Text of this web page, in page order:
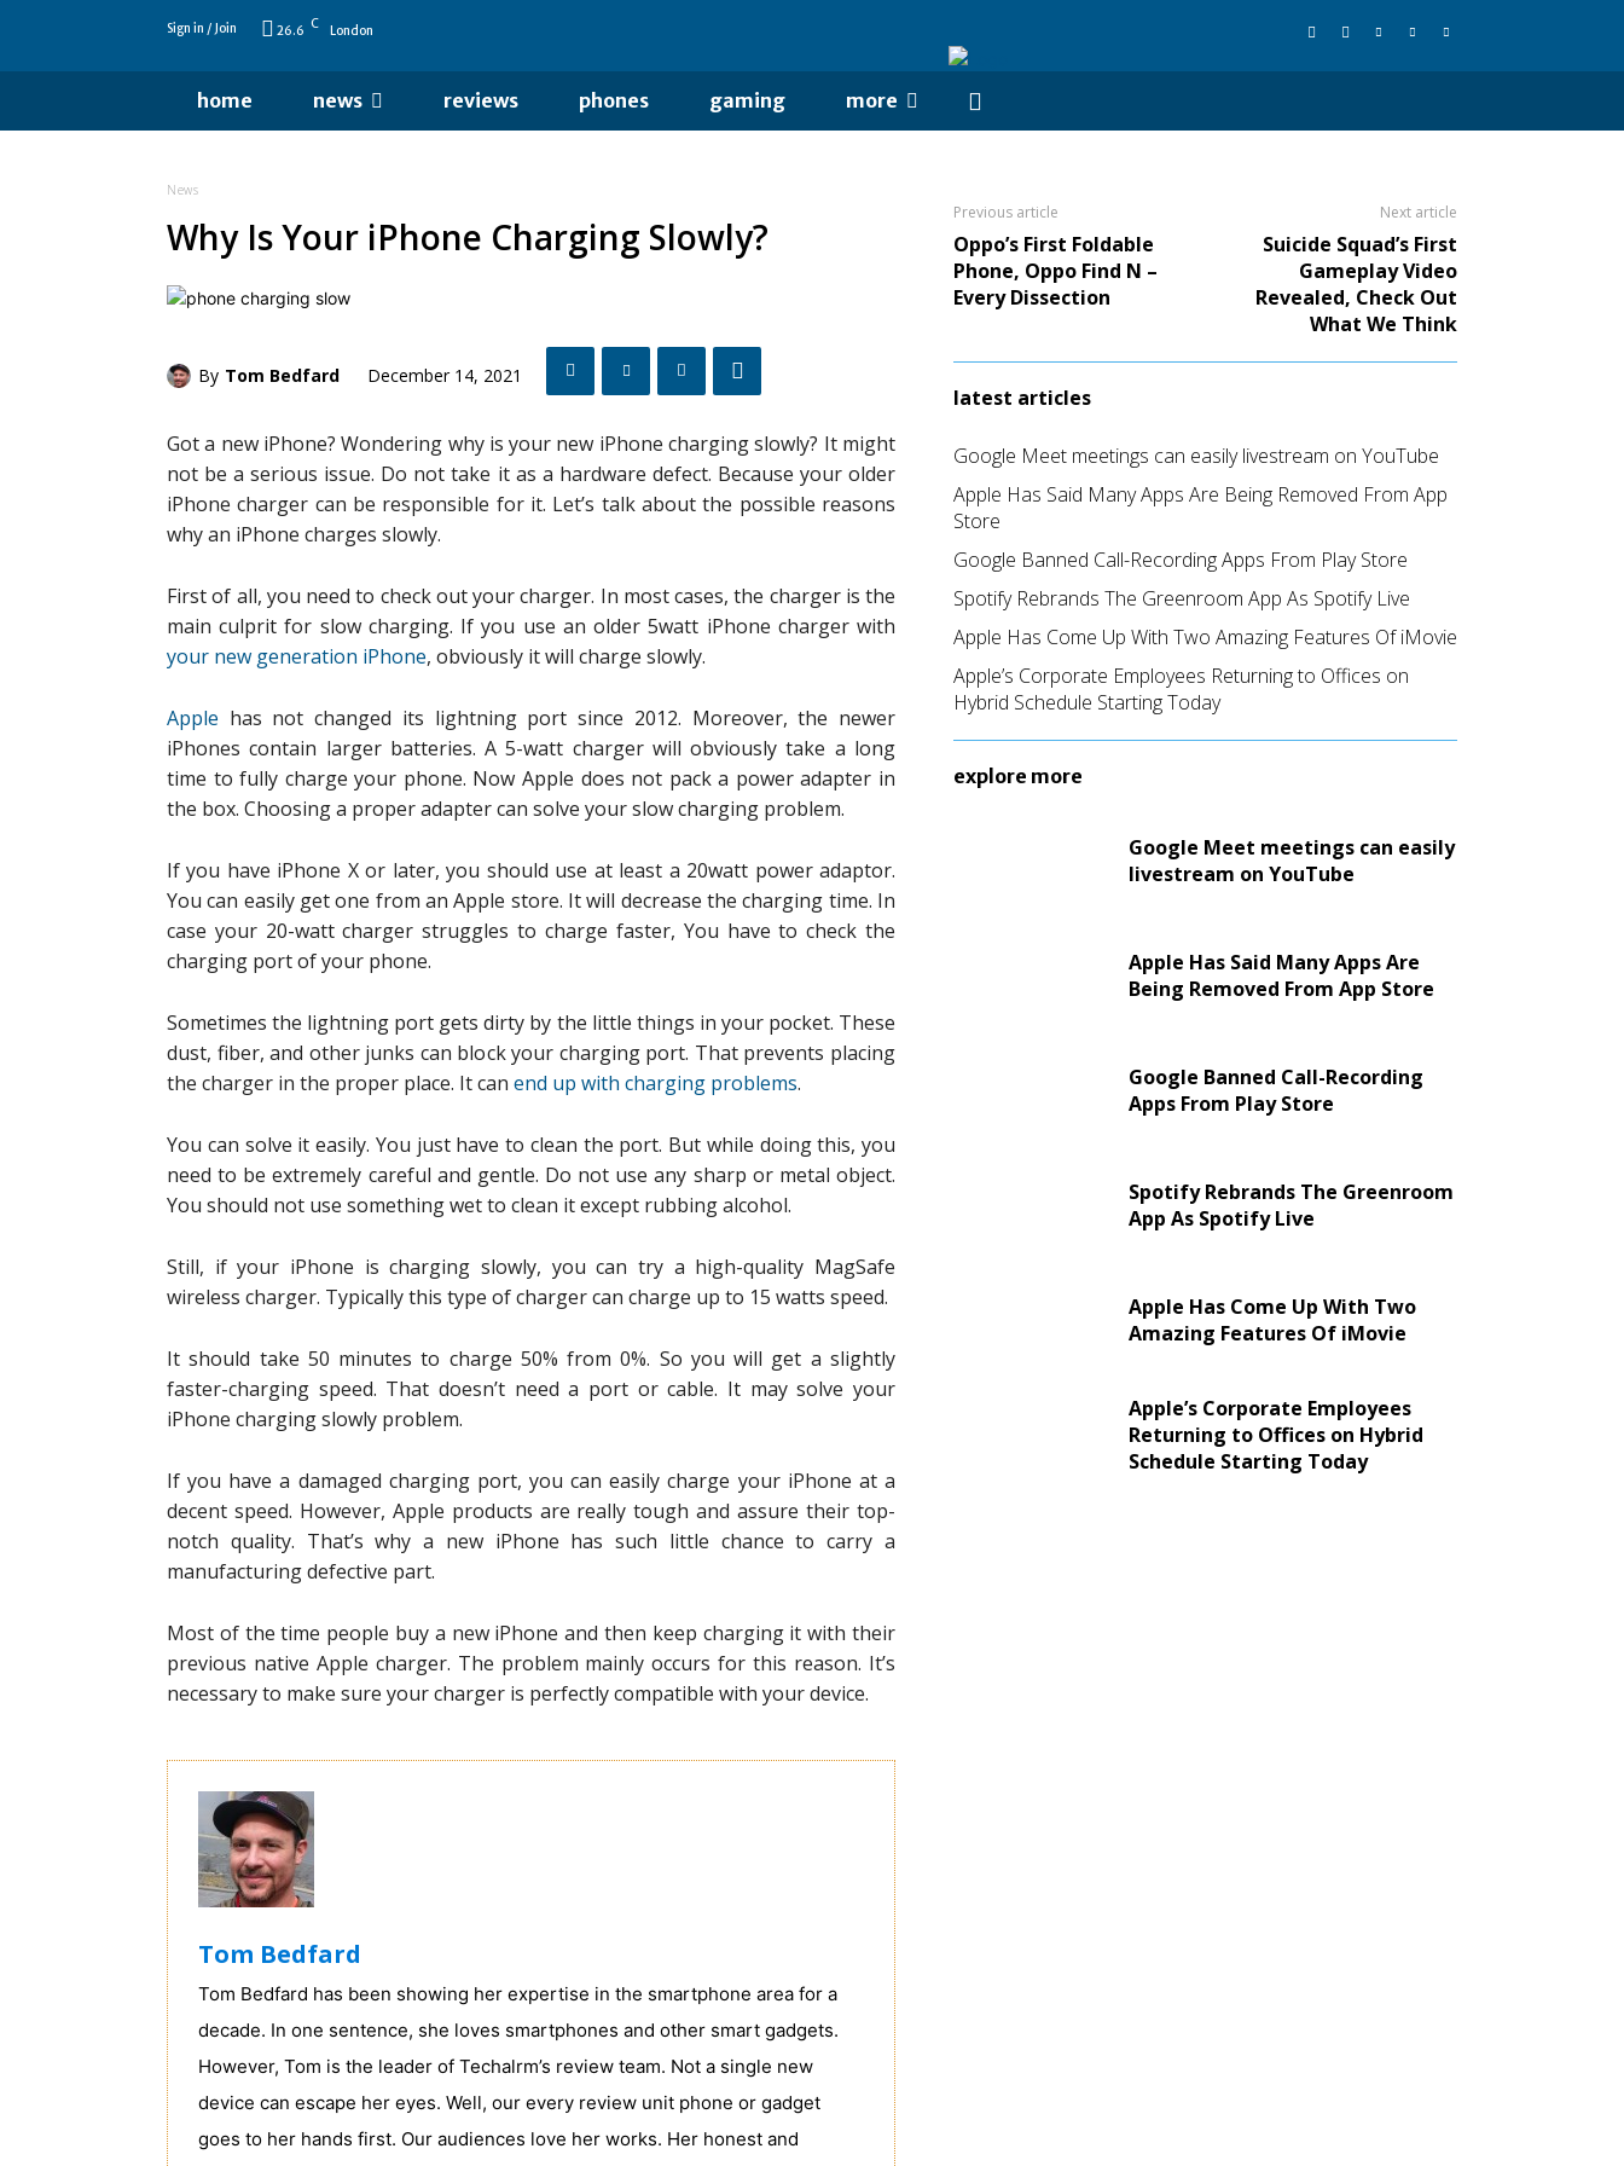
Sign in / Join 26.6 C London
home news reviews phones gaming more
News
Why Is Your iPhone Charging Slowly?
By Tom Bedfard December 14, 2021
Got a new iPhone? Wondering why is your new iPhone charging slowly? It might
not be a serious issue. Do not take it as a hardware defect. Because your older
iPhone charger can be responsible for it. Let’s talk about the possible reasons
why an iPhone charges slowly.
First of all, you need to check out your charger. In most cases, the charger is the
main culprit for slow charging. If you use an older 5watt iPhone charger with
your new generation iPhone, obviously it will charge slowly.
Apple has not changed its lightning port since 2012. Moreover, the newer
iPhones contain larger batteries. A 5-watt charger will obviously take a long
time to fully charge your phone. Now Apple does not pack a power adapter in
the box. Choosing a proper adapter can solve your slow charging problem.
If you have iPhone X or later, you should use at least a 20watt power adaptor.
You can easily get one from an Apple store. It will decrease the charging time. In
case your 20-watt charger struggles to charge faster, You have to check the
charging port of your phone.
Sometimes the lightning port gets dirty by the little things in your pocket. These
dust, fiber, and other junks can block your charging port. That prevents placing
the charger in the proper place. It can end up with charging problems.
You can solve it easily. You just have to clean the port. But while doing this, you
need to be extremely careful and gentle. Do not use any sharp or metal object.
You should not use something wet to clean it except rubbing alcohol.
Still, if your iPhone is charging slowly, you can try a high-quality MagSafe
wireless charger. Typically this type of charger can charge up to 15 watts speed.
It should take 50 minutes to charge 50% from 0%. So you will get a slightly
faster-charging speed. That doesn’t need a port or cable. It may solve your
iPhone charging slowly problem.
If you have a damaged charging port, you can easily charge your iPhone at a
decent speed. However, Apple products are really tough and assure their top-
notch quality. That’s why a new iPhone has such little chance to carry a
manufacturing defective part.
Most of the time people buy a new iPhone and then keep charging it with their
previous native Apple charger. The problem mainly occurs for this reason. It’s
necessary to make sure your charger is perfectly compatible with your device.
Tom Bedfard
Tom Bedfard has been showing her expertise in the smartphone area for a
decade. In one sentence, she loves smartphones and other smart gadgets.
However, Tom is the leader of Techalrm’s review team. Not a single new
device can escape her eyes. Well, our every review unit phone or gadget
goes to her hands first. Our audiences love her works. Her honest and
Previous article
Oppo’s First Foldable
Phone, Oppo Find N –
Every Dissection
Next article
Suicide Squad’s First
Gameplay Video
Revealed, Check Out
What We Think
latest articles
Google Meet meetings can easily livestream on YouTube
Apple Has Said Many Apps Are Being Removed From App
Store
Google Banned Call-Recording Apps From Play Store
Spotify Rebrands The Greenroom App As Spotify Live
Apple Has Come Up With Two Amazing Features Of iMovie
Apple’s Corporate Employees Returning to Offices on
Hybrid Schedule Starting Today
explore more
Google Meet meetings can easily
livestream on YouTube
Apple Has Said Many Apps Are
Being Removed From App Store
Google Banned Call-Recording
Apps From Play Store
Spotify Rebrands The Greenroom
App As Spotify Live
Apple Has Come Up With Two
Amazing Features Of iMovie
Apple’s Corporate Employees
Returning to Offices on Hybrid
Schedule Starting Today